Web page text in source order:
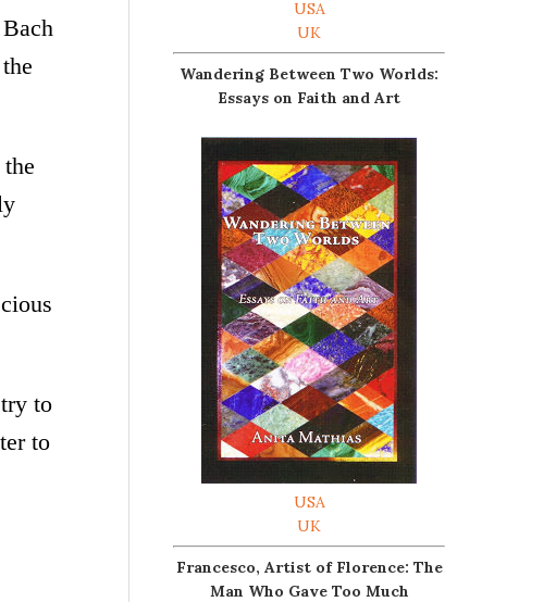
to
to
USA
UK
Wandering Between Two Worlds:
Essays on Faith and Art
USA
UK
Francesco, Artist of Florence: The
Man Who Gave Too Much